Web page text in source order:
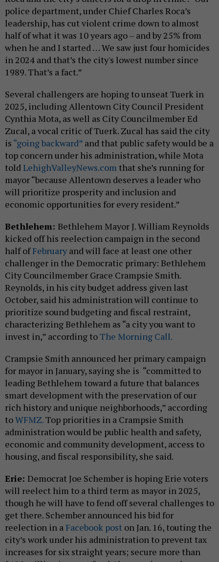
police department, under Chief Charles Roca’s
leadership, has cut violent crime down to almost
half of what it was 10 years ago – and by 25% from
when he and I started … We saw just four homicides
in 2024 and that’s the city's lowest number since
1989. That’s a fact.”
Several challengers are hoping to unseat Tuerk in
2025, including Allentown City Council President
Cynthia Mota, as well as City Councilmember Ed
Zucal, a vocal critic of Tuerk. Zucal has said the city
is “going backward” and that public safety would be a
top concern under his administration, while Mota
toldLehighValleyNews.com that she’s running for
mayor “because Allentown deserves a leader who
will prioritize prosperity and inclusion and
economic opportunities for every resident.”
Bethlehem: Bethlehem Mayor J. William Reynolds
kicked off his reelection campaign in the second
half ofFebruary and will face at least one other
challenger in the Democratic primary: Bethlehem
City Councilmember Grace Crampsie Smith.
Reynolds, in his city budget address given last
October, said his administration will continue to
prioritize sound budgeting and fiscal restraint,
characterizing Bethlehem as “a city you want to
invest in,” according toThe Morning Call.
Crampsie Smith announced her primary campaign
for mayor in January, saying she is “committed to
leading Bethlehem toward a future that balances
smart development with the preservation of our
rich history and unique neighborhoods,” according
toWFMZ.Top priorities in a Crampsie Smith
administration would be public health and safety,
economic and community development, access to
housing, and fiscal responsibility, she said.
Erie: Democrat Joe Schember is hoping Erie voters
will reelect him to a third term as mayor in 2025,
though he will have to fend off several challenges to
get there. Schember announced his bid for
reelection in a Facebook post on Jan. 16, touting the
city’s work under his administration to prevent tax
increases for six straight years; secure more than